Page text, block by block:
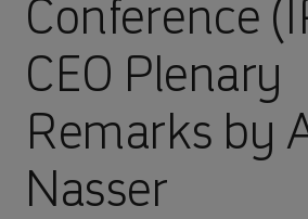
Conference
CEO Plenary
Remarks by
Nasser